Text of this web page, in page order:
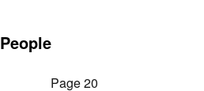
People
Page 20